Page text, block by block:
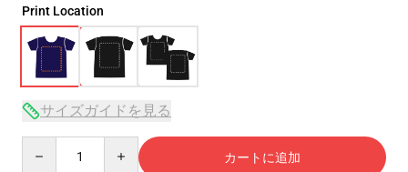
Print Location
サイズガイドを見る
カートに追加